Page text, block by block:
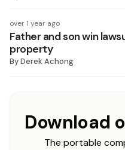
over 1 year ago
Father and son win
property
ByDerek Achong
Download
The portable